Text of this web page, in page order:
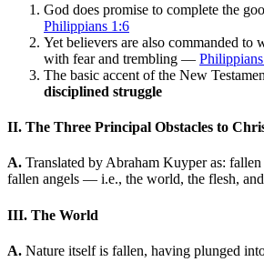
God does promise to complete the
Philippians 1:6
Yet believers are also commanded to
with fear and trembling —
The basic accent of the New
disciplined struggle
II. The Three Principal Obstacles to
A. Translated by Abraham Kuyper as:
fallen angels — i.e., the world, the flesh,
III. The World
A. Nature itself is fallen, having plunged